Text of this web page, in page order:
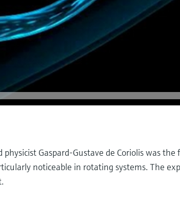
Gaspard-Gustave de Coriolis was
noticeable in rotating systems. The